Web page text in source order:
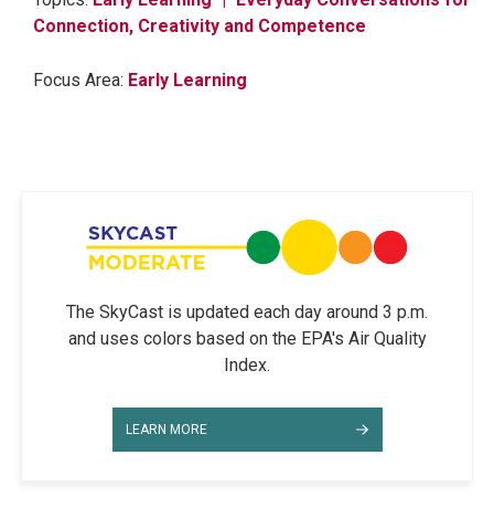
Connection, Creativity and Competence
Focus Area: Early Learning
The SkyCast is updated each day around 3 p.m.
and uses colors based on the EPA's Air Quality
Index.
LEARN MORE